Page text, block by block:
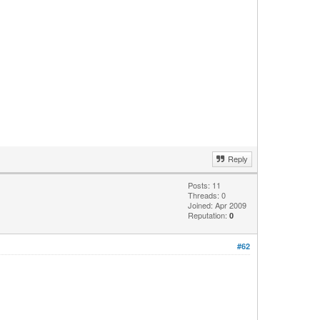
Reply
Posts: 11
Threads: 0
Joined: Apr 2009
Reputation: 0
#62